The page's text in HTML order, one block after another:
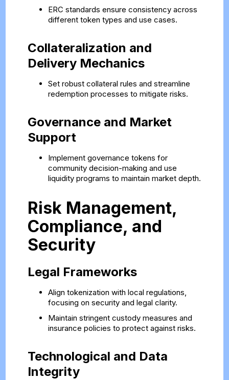
ERC standards ensure consistency across
different token types and use cases.
Collateralization and
Delivery Mechanics
Set robust collateral rules and streamline
redemption processes to mitigate risks.
Governance and Market
Support
Implement governance tokens for
community decision-making and use
liquidity programs to maintain market depth.
Risk Management,
Compliance, and
Security
Legal Frameworks
Align tokenization with local regulations,
focusing on security and legal clarity.
Maintain stringent custody measures and
insurance policies to protect against risks.
Technological and Data
Integrity